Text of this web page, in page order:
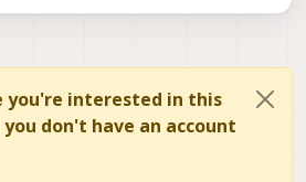
you're interested in this
don't have an account